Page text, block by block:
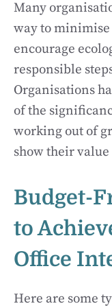
Many
way to
encourage
responsible
Organisations
of the
working out of
show their
Budget-
to
Office
Here are some